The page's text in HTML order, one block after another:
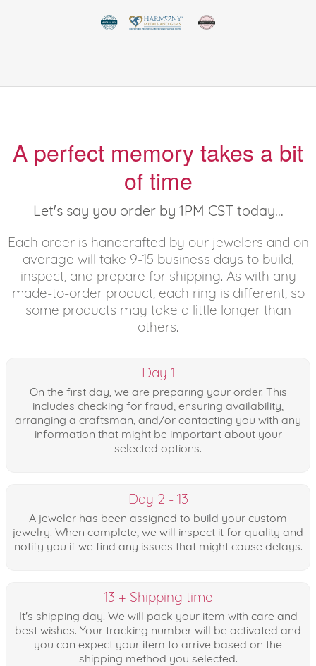
A perfect memory takes a bit
of time
Let's say you order by 1PM CST today...
Each order is handcrafted by our jewelers and on
average will take 9-15 business days to build,
inspect, and prepare for shipping. As with any
made-to-order product, each ring is different, so
some products may take a little longer than
others.
Day 1
On the first day, we are preparing your order. This
includes checking for fraud, ensuring availability,
arranging a craftsman, and/or contacting you with any
information that might be important about your
selected options.
Day 2 - 13
A jeweler has been assigned to build your custom
jewelry. When complete, we will inspect it for quality and
notify you if we find any issues that might cause delays.
13 + Shipping time
It's shipping day! We will pack your item with care and
best wishes. Your tracking number will be activated and
you can expect your item to arrive based on the
shipping method you selected.